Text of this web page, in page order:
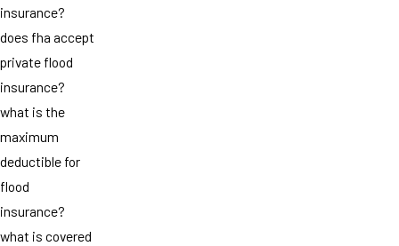
insurance?
does fha accept
private flood
insurance?
what is the
maximum
deductible for
flood
insurance?
what is covered